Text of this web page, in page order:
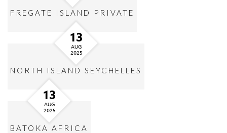
FREGATE ISLAND PRIVATE
13
AUG
2025
NORTH ISLAND SEYCHELLES
13
AUG
2025
BATOKA AFRICA